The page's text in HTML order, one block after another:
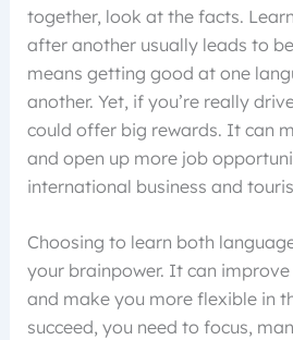
together, look at the facts.
after another usually leads to
means getting good at one
another. Yet, if you’re really
could offer big rewards. It can
and open up more job
international business and
Choosing to learn both
your brainpower. It can
and make you more flexible in
succeed, you need to focus,